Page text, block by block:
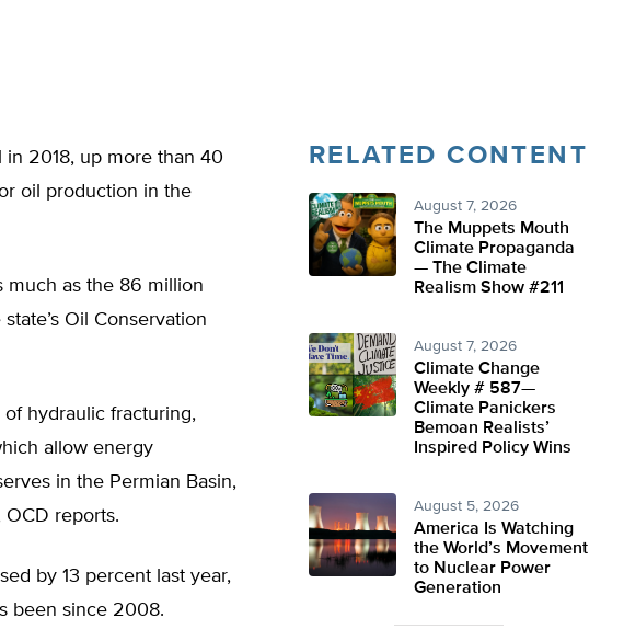
2018, up more than 40
oil production in the
much as the 86 million
Oil Conservation
hydraulic fracturing,
allow energy
in the Permian Basin,
OCD reports.
by 13 percent last year,
been since 2008.
RELATED CONTENT
August 7, 2026
The Muppets Mouth
Climate Propaganda
— The Climate
Realism Show #211
August 7, 2026
Climate Change
Weekly # 587—
Climate Panickers
Bemoan Realists’
Inspired Policy Wins
August 5, 2026
America Is Watching
the World’s Movement
to Nuclear Power
Generation